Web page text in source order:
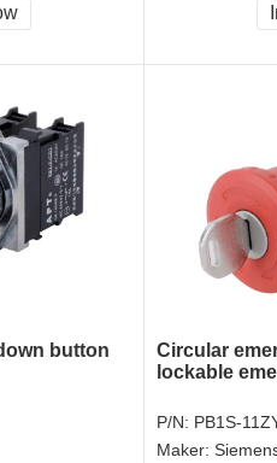
button
Circular
lockable
P/N: PB1S-
Maker: